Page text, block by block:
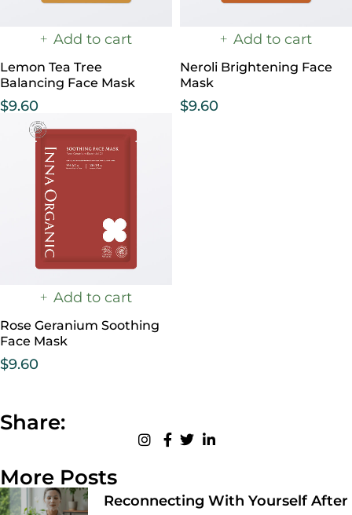
Add to cart
Lemon Tea Tree
Balancing Face Mask
$9.60
Add to cart
Neroli Brightening Face
Mask
$9.60
Add to cart
Rose Geranium Soothing
Face Mask
$9.60
Share:
More Posts
Reconnecting With Yourself After